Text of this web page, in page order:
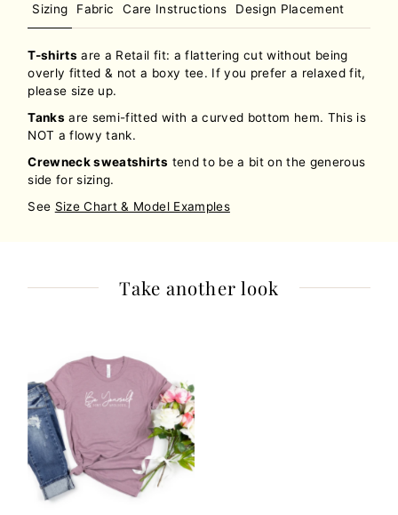
Sizing Fabric Care Instructions Design Placement
T-shirts are a Retail fit: a flattering cut without being
overly fitted & not a boxy tee. If you prefer a relaxed fit,
please size up.
Tanks are semi-fitted with a curved bottom hem. This is
NOT a flowy tank.
Crewneck sweatshirts tend to be a bit on the generous
side for sizing.
See Size Chart & Model Examples
Take another look